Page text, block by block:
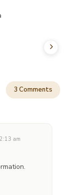
3 Comments
am